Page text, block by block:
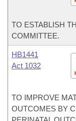
TO ESTABLISH
COMMITTEE.
HB1441
Act 1032
TO IMPROVE
OUTCOMES BY